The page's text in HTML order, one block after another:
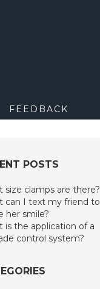
FEEDBACK
POSTS
size clamps are there?
can I text my friend to
her smile?
is the application of a
control system?